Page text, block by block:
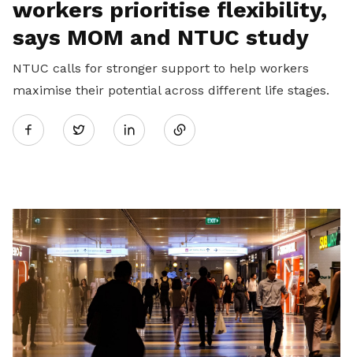
workers prioritise flexibility,
says MOM and NTUC study
NTUC calls for stronger support to help workers
maximise their potential across different life stages.
Twitter
Share
LinkedIn